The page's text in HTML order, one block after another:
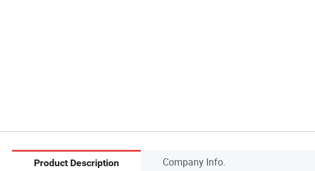
Product Description Company Info.